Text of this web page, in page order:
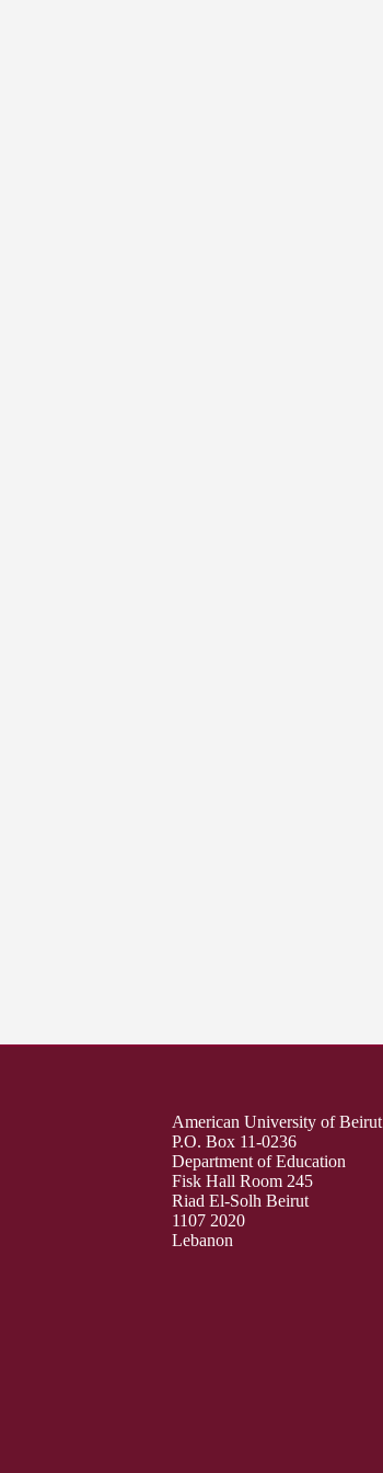
American University of Beirut
P.O. Box 11-0236
Department of Education
Fisk Hall Room 245
Riad El-Solh Beirut
1107 2020
Lebanon